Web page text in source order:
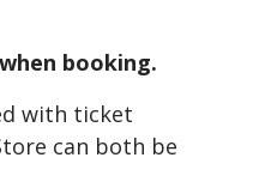
booking.
with ticket
can both be